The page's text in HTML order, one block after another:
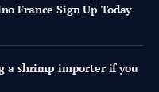
France Sign Up Today
a shrimp importer if you